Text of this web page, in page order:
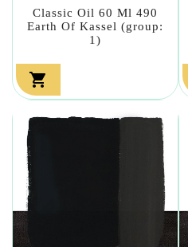
Classic Oil 60 Ml 490
Earth Of Kassel (group:
1)
